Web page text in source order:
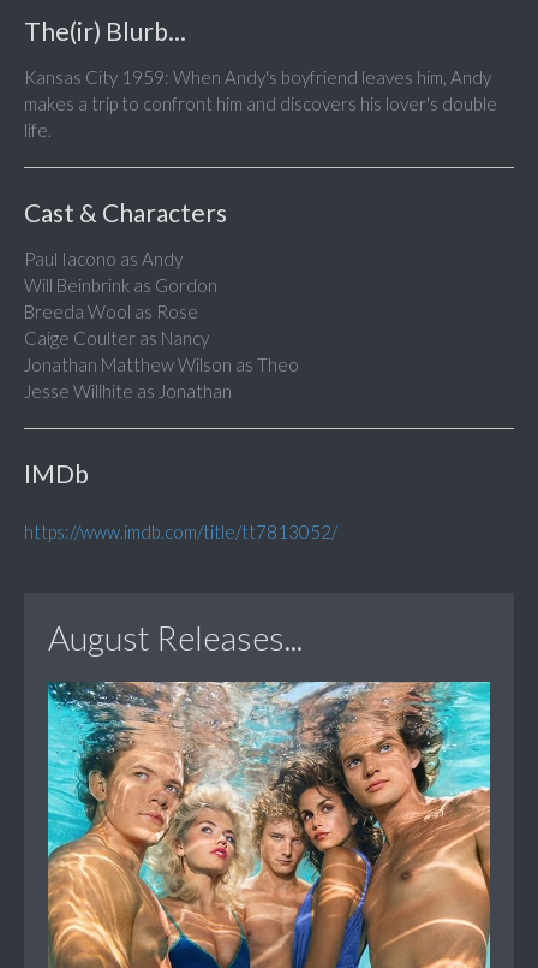
The(ir) Blurb...
Kansas City 1959: When Andy's boyfriend leaves him, Andy
makes a trip to confront him and discovers his lover's double
life.
Cast & Characters
Paul Iacono as Andy
Will Beinbrink as Gordon
Breeda Wool as Rose
Caige Coulter as Nancy
Jonathan Matthew Wilson as Theo
Jesse Willhite as Jonathan
IMDb
https://www.imdb.com/title/tt7813052/
August Releases...